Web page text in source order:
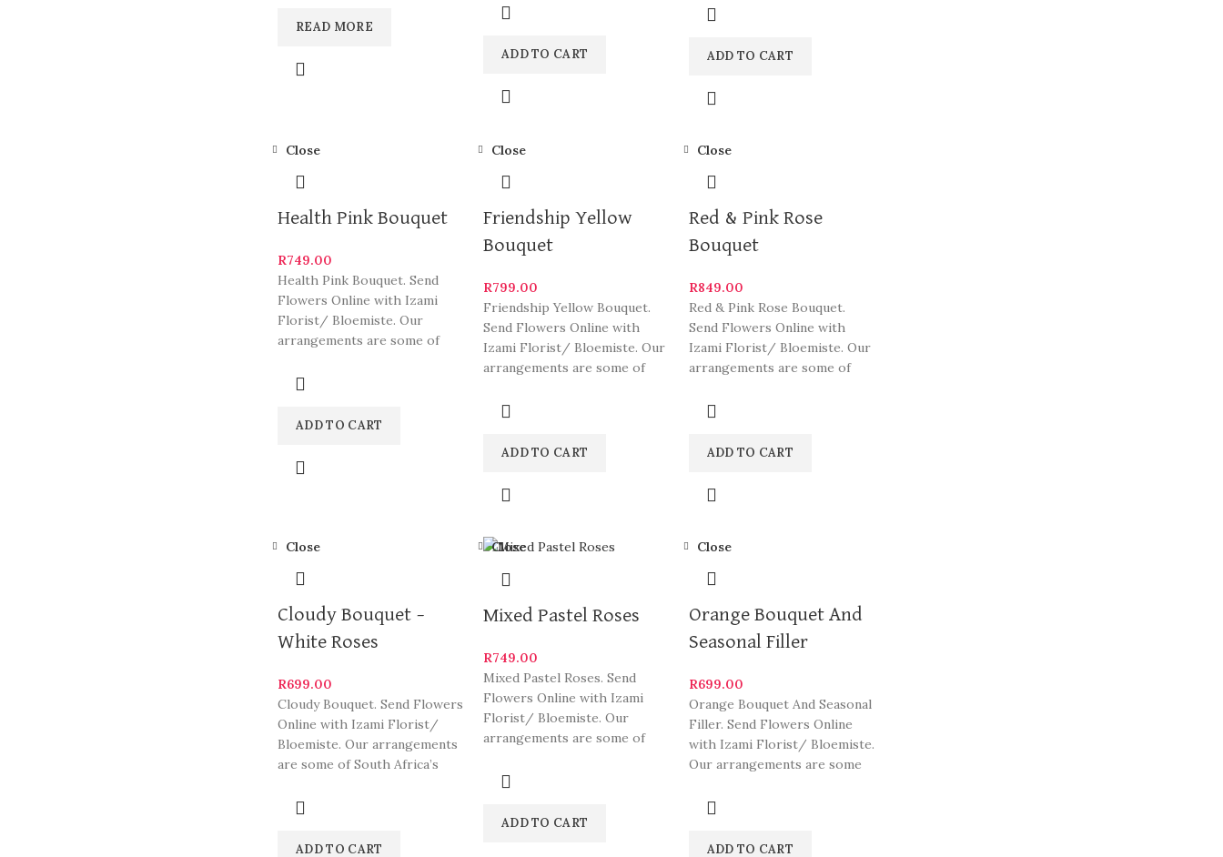
READ MORE
and
ADD TO CART ADD TO CART
Close
Health Pink Bouquet
R749.00
Health Pink Bouquet. Send
Flowers Online with Izami
Florist/ Bloemiste. Our
arrangements are some of
and
ADD TO CART
Close
Friendship Yellow
Bouquet
R799.00
Friendship Yellow Bouquet.
Send Flowers Online with
Izami Florist/ Bloemiste. Our
arrangements are some of
and
ADD TO CART
Close
Red & Pink Rose
Bouquet
R849.00
Red & Pink Rose Bouquet.
Send Flowers Online with
Izami Florist/ Bloemiste. Our
arrangements are some of
ADD TO CART
Close
Cloudy Bouquet –
White Roses
R699.00
Cloudy Bouquet. Send Flowers
Online with Izami Florist/
Bloemiste. Our arrangements
are some of South Africa’s
ADD TO CART
Close
Mixed Pastel Roses
R749.00
Mixed Pastel Roses. Send
Flowers Online with Izami
Florist/ Bloemiste. Our
arrangements are some of
and
ADD TO CART
Close
Orange Bouquet And
Seasonal Filler
R699.00
Orange Bouquet And Seasonal
Filler. Send Flowers Online
with Izami Florist/ Bloemiste.
Our arrangements are some
ADD TO CART